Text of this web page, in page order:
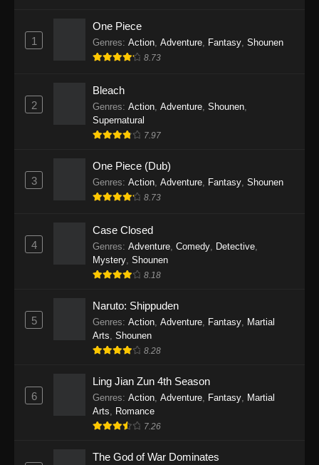
One Piece Episode 1143
19, 2025
One Piece Episode 1142
Eps 1142 - One Piece Episode 1142 - October
One Piece Episode 1141
One Piece Episode 1140
Eps 1140 - One Piece Episode 1140 - October
One Piece Episode 1139
Eps 1139 - One Piece Episode 1139 - August
10, 2025
One Piece Episode 1138
Eps 1138 - One Piece Episode 1138 - August 3,
2025
One Piece Episode 1137
1
One Piece
Genres: Action, Adventure, Fantasy, Shounen
8.73
2
Bleach
Genres: Action, Adventure, Shounen,
Supernatural
7.97
3
One Piece (Dub)
Genres: Action, Adventure, Fantasy, Shounen
8.73
4
Case Closed
Genres: Adventure, Comedy, Detective,
Mystery, Shounen
8.18
5
Naruto: Shippuden
Genres: Action, Adventure, Fantasy, Martial
Arts, Shounen
8.28
6
Ling Jian Zun 4th Season
Genres: Action, Adventure, Fantasy, Martial
Arts, Romance
7.26
The God of War Dominates